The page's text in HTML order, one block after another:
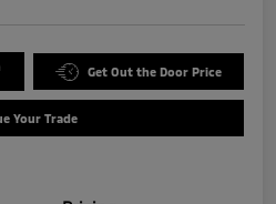
Get Out the Door Price
Your Trade